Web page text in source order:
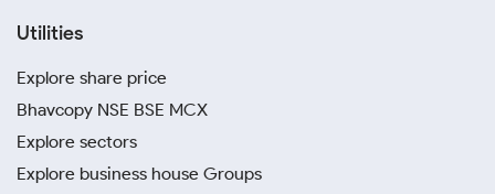
Utilities
Explore share price
Bhavcopy NSE BSE MCX
Explore sectors
Explore business house Groups